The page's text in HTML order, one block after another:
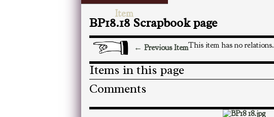
Item
BP18.18 Scrapbook page
← Previous Item
Items in this page
This item has no relations.
Comments